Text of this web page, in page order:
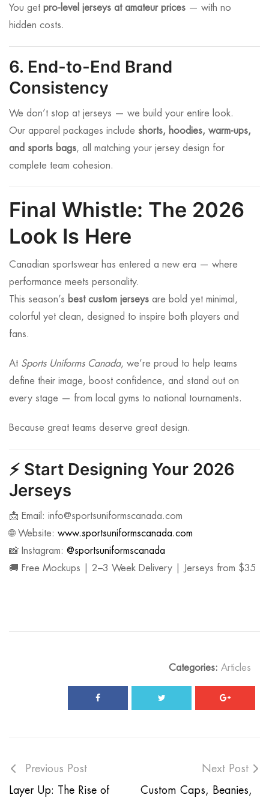
You get pro-level jerseys at amateur prices — with no
hidden costs.
6. End-to-End Brand
Consistency
We don’t stop at jerseys — we build your entire look.
Our apparel packages include shorts, hoodies, warm-ups,
and sports bags, all matching your jersey design for
complete team cohesion.
Final Whistle: The 2026
Look Is Here
Canadian sportswear has entered a new era — where
performance meets personality.
This season’s best custom jerseys are bold yet minimal,
colorful yet clean, designed to inspire both players and
fans.
At Sports Uniforms Canada, we’re proud to help teams
define their image, boost confidence, and stand out on
every stage — from local gyms to national tournaments.
Because great teams deserve great design.
⚡ Start Designing Your 2026
Jerseys
📩 Email: info@sportsuniformscanada.com
🌐 Website: www.sportsuniformscanada.com
📸 Instagram: @sportsuniformscanada
🚚 Free Mockups | 2–3 Week Delivery | Jerseys from $35
Categories: Articles
Previous Post
Layer Up: The Rise of
Next Post
Custom Caps, Beanies,